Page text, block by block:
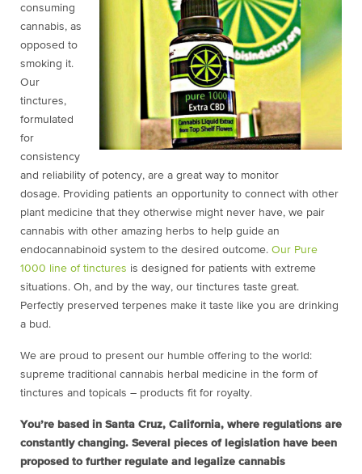
consuming
cannabis, as
opposed to
smoking it.
Our
tinctures,
formulated
for
consistency
and reliability of potency, are a great way to monitor
dosage. Providing patients an opportunity to connect with other
plant medicine that they otherwise might never have, we pair
cannabis with other amazing herbs to help guide an
endocannabinoid system to the desired outcome. Our Pure
1000 line of tinctures is designed for patients with extreme
situations. Oh, and by the way, our tinctures taste great.
Perfectly preserved terpenes make it taste like you are drinking
a bud.
We are proud to present our humble offering to the world:
supreme traditional cannabis herbal medicine in the form of
tinctures and topicals – products fit for royalty.
You’re based in Santa Cruz, California, where regulations are
constantly changing. Several pieces of legislation have been
proposed to further regulate and legalize cannabis